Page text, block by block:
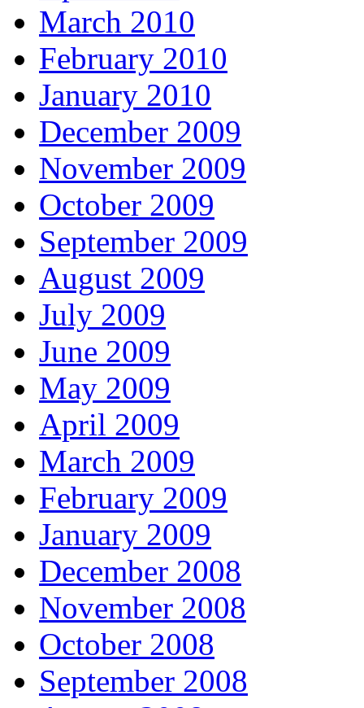
March 2010
February 2010
January 2010
December 2009
November 2009
October 2009
September 2009
August 2009
July 2009
June 2009
May 2009
April 2009
March 2009
February 2009
January 2009
December 2008
November 2008
October 2008
September 2008